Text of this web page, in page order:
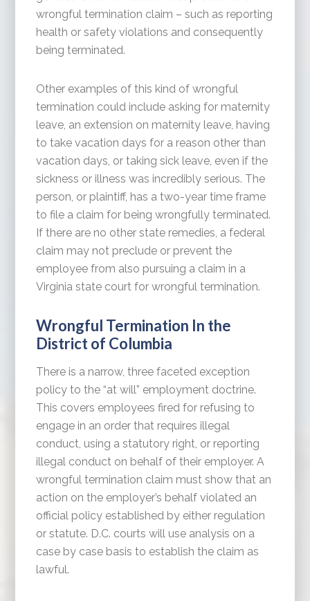
wrongful termination claim – such as reporting
health or safety violations and consequently
being terminated.
Other examples of this kind of wrongful
termination could include asking for maternity
leave, an extension on maternity leave, having
to take vacation days for a reason other than
vacation days, or taking sick leave, even if the
sickness or illness was incredibly serious. The
person, or plaintiff, has a two-year time frame
to file a claim for being wrongfully terminated.
If there are no other state remedies, a federal
claim may not preclude or prevent the
employee from also pursuing a claim in a
Virginia state court for wrongful termination.
Wrongful Termination In the
District of Columbia
There is a narrow, three faceted exception
policy to the “at will” employment doctrine.
This covers employees fired for refusing to
engage in an order that requires illegal
conduct, using a statutory right, or reporting
illegal conduct on behalf of their employer. A
wrongful termination claim must show that an
action on the employer’s behalf violated an
official policy established by either regulation
or statute. D.C. courts will use analysis on a
case by case basis to establish the claim as
lawful.